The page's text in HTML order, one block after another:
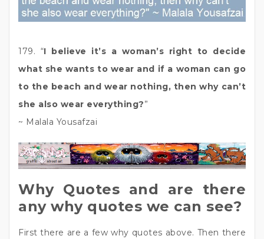
179. “I believe it’s a woman’s right to decide
what she wants to wear and if a woman can go
to the beach and wear nothing, then why can’t
she also wear everything?”
~ Malala Yousafzai
Why Quotes and are there
any why quotes we can see?
First there are a few why quotes above. Then there